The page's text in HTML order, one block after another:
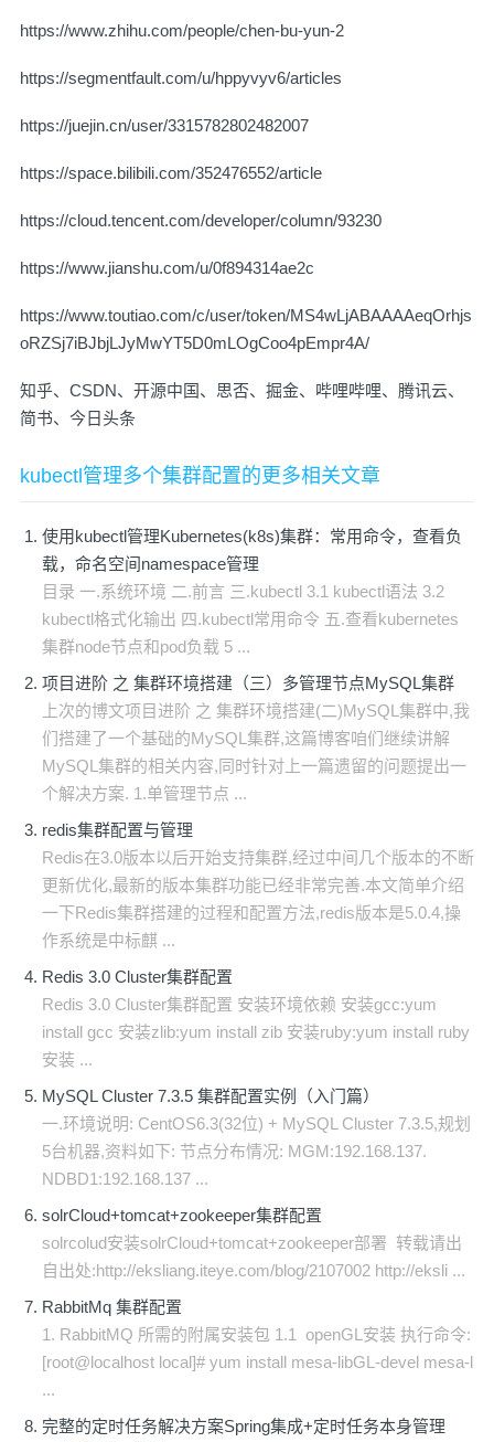
https://www.zhihu.com/people/chen-bu-yun-2
https://segmentfault.com/u/hppyvyv6/articles
https://juejin.cn/user/3315782802482007
https://space.bilibili.com/352476552/article
https://cloud.tencent.com/developer/column/93230
https://www.jianshu.com/u/0f894314ae2c
https://www.toutiao.com/c/user/token/MS4wLjABAAAAeqOrhjs
oRZSj7iBJbjLJyMwYT5D0mLOgCoo4pEmpr4A/
知乎、CSDN、开源中国、思否、掘金、哔哩哔哩、腾讯云、
简书、今日头条
kubectl管理多个集群配置的更多相关文章
使用kubectl管理Kubernetes(k8s)集群：常用命令，查看负
载，命名空间namespace管理
目录 一.系统环境 二.前言 三.kubectl 3.1 kubectl语法 3.2
kubectl格式化输出 四.kubectl常用命令 五.查看kubernetes
集群node节点和pod负载 5 ...
项目进阶 之 集群环境搭建（三）多管理节点MySQL集群
上次的博文项目进阶 之 集群环境搭建(二)MySQL集群中,我
们搭建了一个基础的MySQL集群,这篇博客咱们继续讲解
MySQL集群的相关内容,同时针对上一篇遗留的问题提出一
个解决方案. 1.单管理节点 ...
redis集群配置与管理
Redis在3.0版本以后开始支持集群,经过中间几个版本的不断
更新优化,最新的版本集群功能已经非常完善.本文简单介绍
一下Redis集群搭建的过程和配置方法,redis版本是5.0.4,操
作系统是中标麒 ...
Redis 3.0 Cluster集群配置
Redis 3.0 Cluster集群配置 安装环境依赖 安装gcc:yum
install gcc 安装zlib:yum install zib 安装ruby:yum install ruby
安装 ...
MySQL Cluster 7.3.5 集群配置实例（入门篇）
一.环境说明: CentOS6.3(32位) + MySQL Cluster 7.3.5,规划
5台机器,资料如下: 节点分布情况: MGM:192.168.137.
NDBD1:192.168.137 ...
solrCloud+tomcat+zookeeper集群配置
solrcolud安装solrCloud+tomcat+zookeeper部署 转载请出
自出处:http://eksliang.iteye.com/blog/2107002 http://eksli ...
RabbitMq 集群配置
1. RabbitMQ 所需的附属安装包 1.1 openGL安装 执行命令:
[root@localhost local]# yum install mesa-libGL-devel mesa-l
...
完整的定时任务解决方案Spring集成+定时任务本身管理